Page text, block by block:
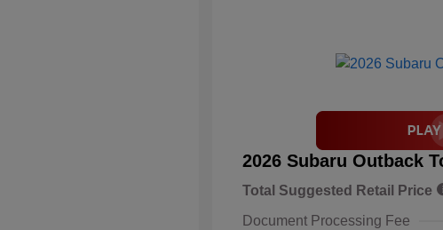
2026 Subaru Outback
Total Suggested Retail Price
Document Processing Fee